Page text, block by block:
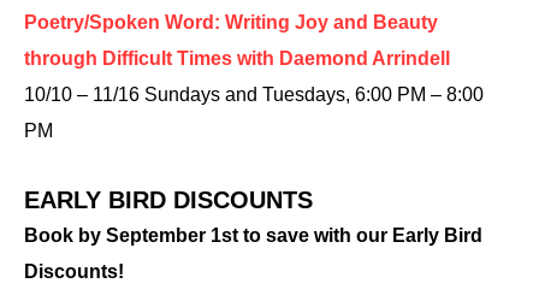
Poetry/Spoken Word: Writing Joy and Beauty
through Difficult Times with Daemond Arrindell
10/10 – 11/16 Sundays and Tuesdays, 6:00 PM – 8:00
PM
EARLY BIRD DISCOUNTS
Book by September 1st to save with our Early Bird
Discounts!